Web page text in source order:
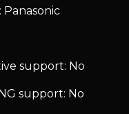
support: No
support: No